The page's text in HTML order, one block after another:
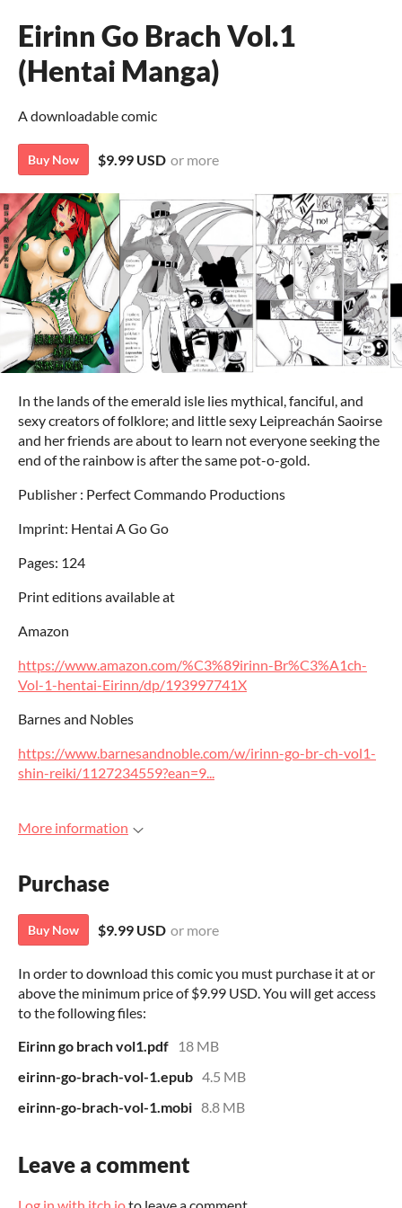
Eirinn Go Brach Vol.1
(Hentai Manga)
A downloadable comic
Buy Now $9.99 USD or more
In the lands of the emerald isle lies mythical, fanciful, and
sexy creators of folklore; and little sexy Leipreachán Saoirse
and her friends are about to learn not everyone seeking the
end of the rainbow is after the same pot-o-gold.
Publisher : Perfect Commando Productions
Imprint: Hentai A Go Go
Pages: 124
Print editions available at
Amazon
https://www.amazon.com/%C3%89irinn-Br%C3%A1ch-
Vol-1-hentai-Eirinn/dp/193997741X
Barnes and Nobles
https://www.barnesandnoble.com/w/irinn-go-br-ch-vol1-
shin-reiki/1127234559?ean=9...
More information
Purchase
Buy Now $9.99 USD or more
In order to download this comic you must purchase it at or
above the minimum price of $9.99 USD. You will get access
to the following files:
Eirinn go brach vol1.pdf
18 MB
eirinn-go-brach-vol-1.epub 4.5 MB
eirinn-go-brach-vol-1.mobi 8.8 MB
Leave a comment